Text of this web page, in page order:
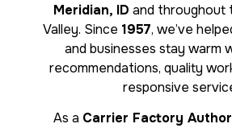
Meridian, ID and throughout
Valley. Since 1957, we’ve
and businesses stay warm
recommendations, quality
responsive
As a Carrier Factory